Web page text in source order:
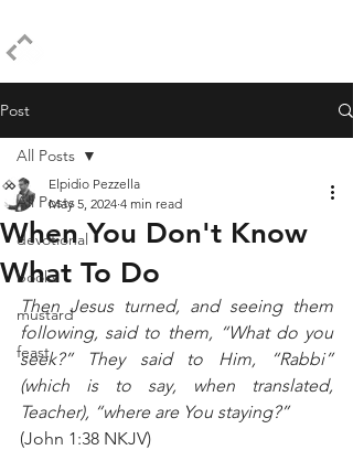
Post
All Posts
devotional
books
mustard
feast
All Posts
When You Don't Know
What To Do
Elpidio Pezzella
May 5, 2024 4 min read
Then Jesus turned, and seeing them
following, said to them, “What do you
seek?” They said to Him, “Rabbi”
(which is to say, when translated,
Teacher), “where are You staying?”
(John 1:38 NKJV)